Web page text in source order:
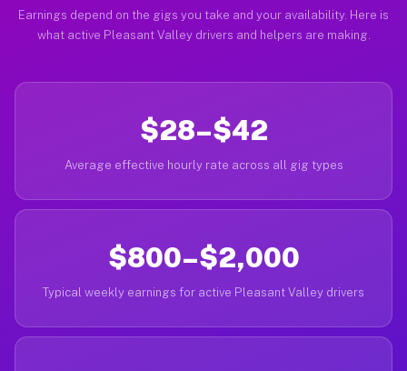
Earnings depend on the gigs you take and your availability. Here is
what active Pleasant Valley drivers and helpers are making.
$28–$42
Average effective hourly rate across all gig types
$800–$2,000
Typical weekly earnings for active Pleasant Valley drivers